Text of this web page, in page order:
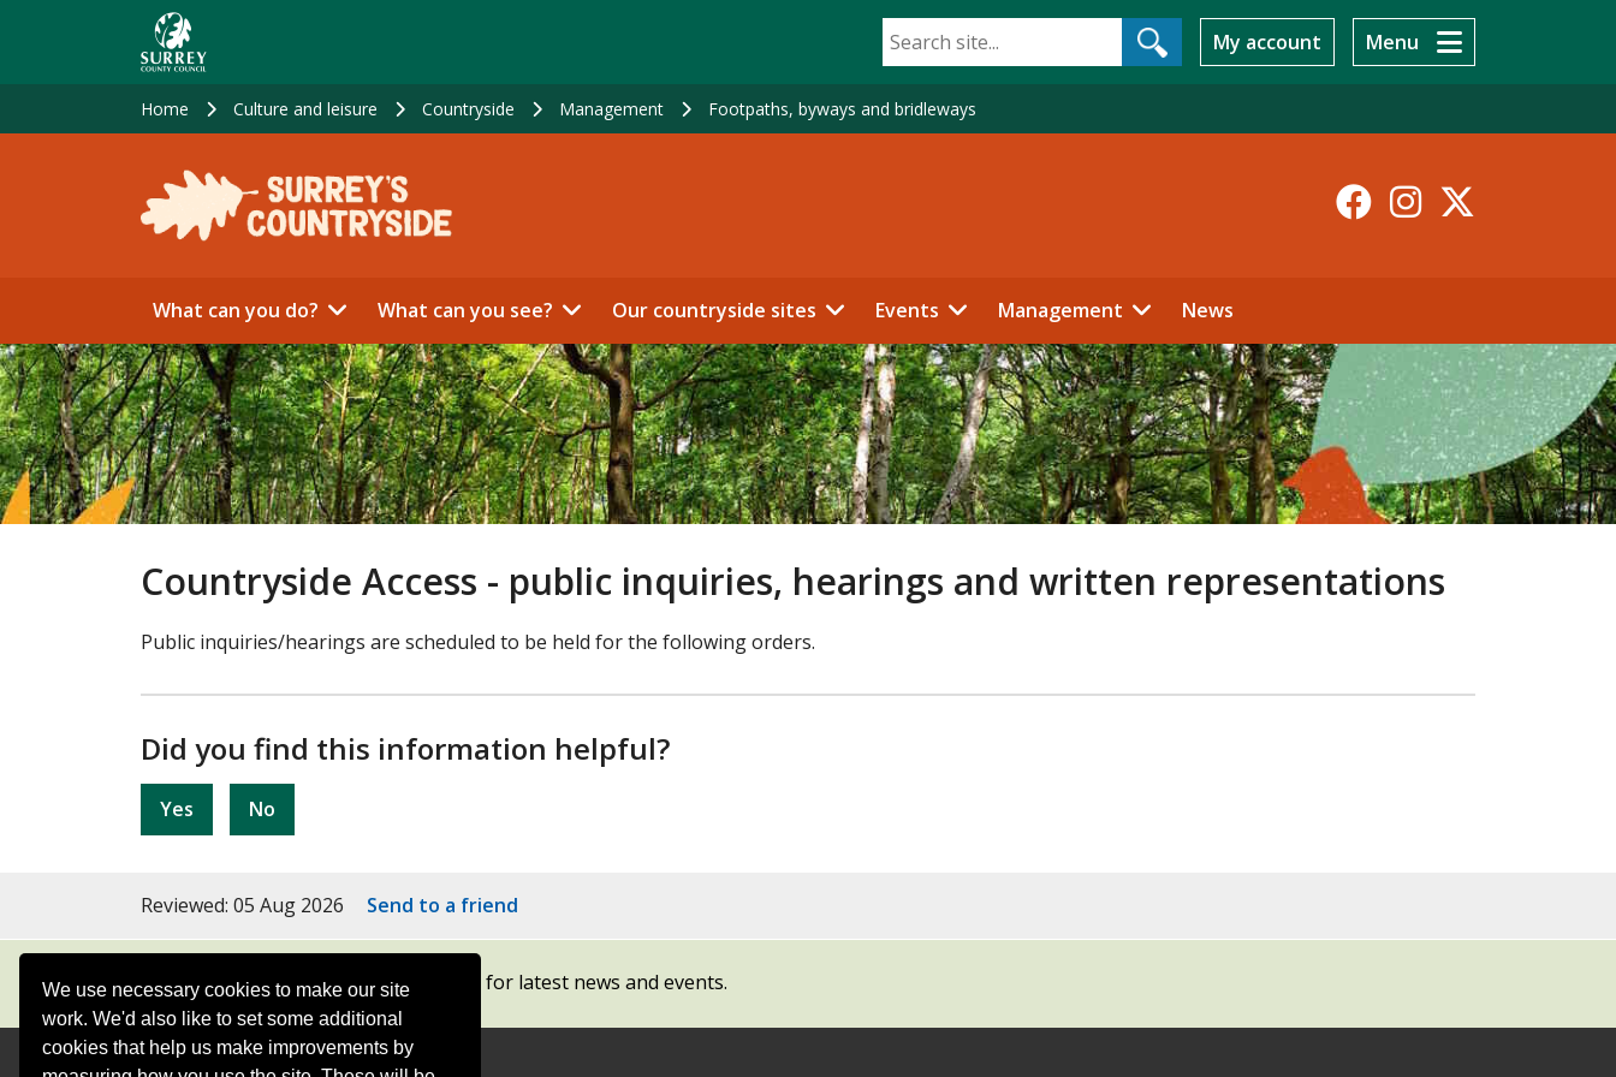
We use necessary cookies to make our site
work. We'd also like to set some additional
cookies that help us make improvements by
My account Menu
Home Culture and leisure Countryside Management Footpaths, byways and bridleways
Facebook
What can you do? What can you see? Our countryside sites Events Management News
Countryside Access - public inquiries, hearings and written representations
Public inquiries/hearings are scheduled to be held for the following orders.
Did you find this information helpful?
Yes No
Reviewed: 05 Aug 2026 Send to a friend
Subscribe to our newsletters for latest news and events.